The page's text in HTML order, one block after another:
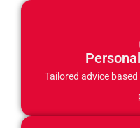
Tailored advice